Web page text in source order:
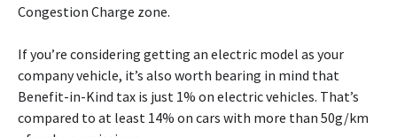
Congestion Charge zone.
If you’re considering getting an electric model as your
company vehicle, it’s also worth bearing in mind that
Benefit-in-Kind tax is just 1% on electric vehicles. That’s
compared to at least 14% on cars with more than 50g/km